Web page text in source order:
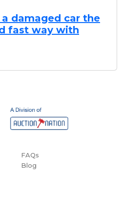
damaged car the
fast way with
FAQs
Blog